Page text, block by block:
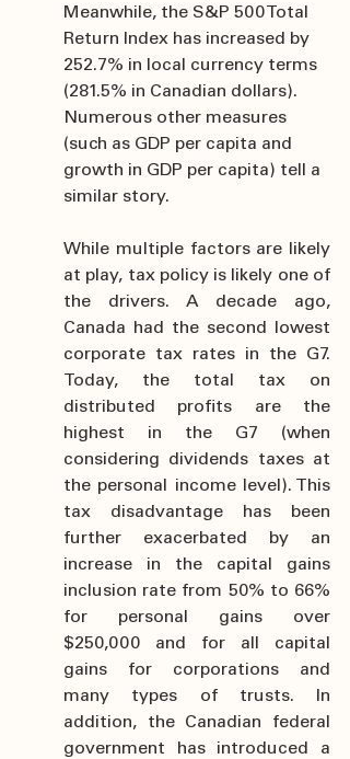
Meanwhile, the S&P 500 Total
Return Index has increased by
252.7% in local currency terms
(281.5% in Canadian dollars).
Numerous other measures
(such as GDP per capita and
growth in GDP per capita) tell a
similar story.
While multiple factors are likely
at play, tax policy is likely one of
the drivers. A decade ago,
Canada had the second lowest
corporate tax rates in the G7.
Today, the total tax on
distributed profits are the
highest in the G7 (when
considering dividends taxes at
the personal income level). This
tax disadvantage has been
further exacerbated by an
increase in the capital gains
inclusion rate from 50% to 66%
for personal gains over
$250,000 and for all capital
gains for corporations and
many types of trusts. In
addition, the Canadian federal
government has introduced a